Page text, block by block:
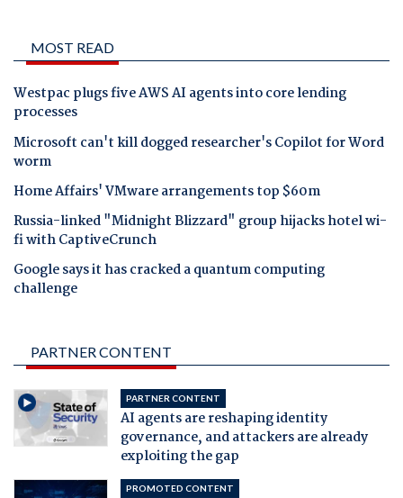
MOST READ
Westpac plugs five AWS AI agents into core lending
processes
Microsoft can't kill dogged researcher's Copilot for Word
worm
Home Affairs' VMware arrangements top $60m
Russia-linked "Midnight Blizzard" group hijacks hotel wi-
fi with CaptiveCrunch
Google says it has cracked a quantum computing
challenge
PARTNER CONTENT
PARTNER CONTENT
AI agents are reshaping identity
governance, and attackers are already
exploiting the gap
PROMOTED CONTENT